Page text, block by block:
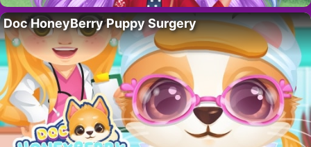
Doc HoneyBerry Puppy Surgery